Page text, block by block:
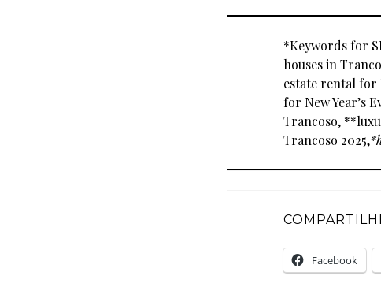
*Keywords for
houses in
estate rental for
for New Year’s
Trancoso,
Trancoso 2025,
Facebook